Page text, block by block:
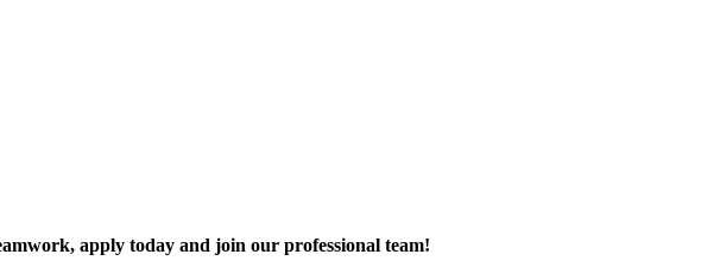
apply today and join our professional team!